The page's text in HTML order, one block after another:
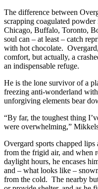
The difference between
scrapping coagulated
Chicago, Buffalo, Toronto,
soul can – at least – catch
with hot chocolate.
comfort, but actually, a
an indispensable refuge.
He is the lone survivor of a
freezing anti-wonderland
unforgiving elements bear
“By far, the toughest thing
were overwhelming,”
Overgard sports chapped
from the frigid air, and when
daylight hours, he encases
and – what looks like –
from the cold. The nearby